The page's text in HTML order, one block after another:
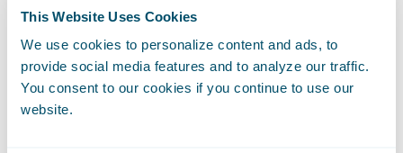
This Website Uses Cookies
We use cookies to personalize content and ads, to
provide social media features and to analyze our traffic.
You consent to our cookies if you continue to use our
website.
We are proud of our unparalleled
implementation record, with 1,700+
successful projects supported by the
industry’s largest R&D team and SI partner
ecosystem. Our marketplace represents the